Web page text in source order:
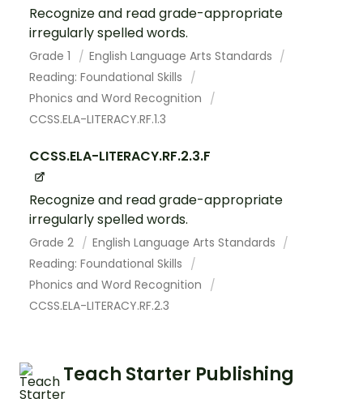
Recognize and read grade-appropriate
irregularly spelled words.
Grade 1
English Language Arts Standards
Reading: Foundational Skills
Phonics and Word Recognition
CCSS.ELA-LITERACY.RF.1.3
CCSS.ELA-LITERACY.RF.2.3.F
Recognize and read grade-appropriate
irregularly spelled words.
Grade 2
English Language Arts Standards
Reading: Foundational Skills
Phonics and Word Recognition
CCSS.ELA-LITERACY.RF.2.3
Teach Starter Publishing